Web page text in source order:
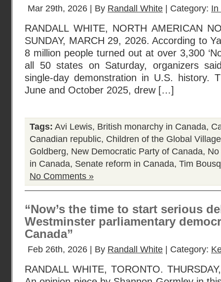
Mar 29th, 2026 | By Randall White | Category: In
RANDALL WHITE, NORTH AMERICAN
SUNDAY, MARCH 29, 2026. According to
8 million people turned out at over 3,300
all 50 states on Saturday, organizers
single-day demonstration in U.S. history.
June and October 2025, drew […]
Tags: Avi Lewis, British monarchy in Canada,
Canadian republic, Children of the Global Village
Goldberg, New Democratic Party of Canada,
in Canada, Senate reform in Canada, Tim
No Comments »
“Now’s the time to start serious
Westminster parliamentary
Canada”
Feb 26th, 2026 | By Randall White | Category:
RANDALL WHITE, TORONTO.